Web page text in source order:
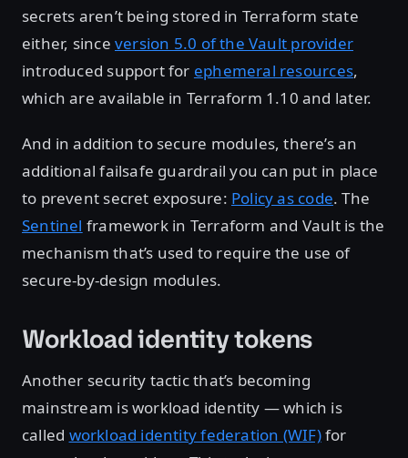
secrets aren’t being stored in Terraform state
either, since version 5.0 of the Vault provider
introduced support for ephemeral resources,
which are available in Terraform 1.10 and later.
And in addition to secure modules, there’s an
additional failsafe guardrail you can put in place
to prevent secret exposure: Policy as code. The
Sentinel framework in Terraform and Vault is the
mechanism that’s used to require the use of
secure-by-design modules.
Workload identity tokens
Another security tactic that’s becoming
mainstream is workload identity — which is
called workload identity federation (WIF)for